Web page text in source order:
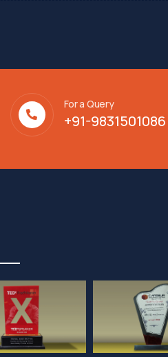
For a Query
+91-9831501086